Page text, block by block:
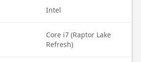
Intel
Core i7 (Raptor Lake
Refresh)